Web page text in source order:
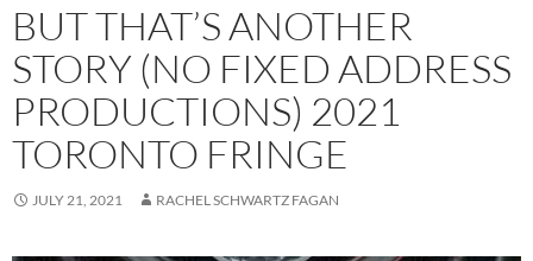
BUT THAT’S ANOTHER
STORY (NO FIXED ADDRESS
PRODUCTIONS) 2021
TORONTO FRINGE
JULY 21, 2021 RACHEL SCHWARTZ FAGAN